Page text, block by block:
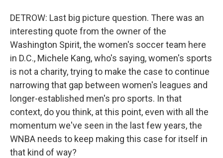
DETROW: Last big picture question. There was an
interesting quote from the owner of the
Washington Spirit, the women's soccer team here
in D.C., Michele Kang, who's saying, women's sports
is not a charity, trying to make the case to continue
narrowing that gap between women's leagues and
longer-established men's pro sports. In that
context, do you think, at this point, even with all the
momentum we've seen in the last few years, the
WNBA needs to keep making this case for itself in
that kind of way?